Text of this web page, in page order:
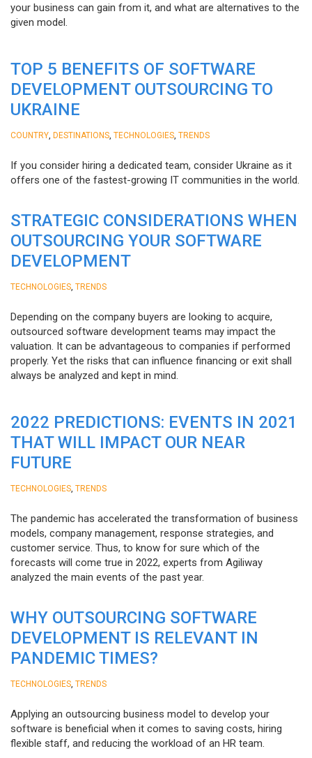
your business can gain from it, and what are alternatives to the
given model.
TOP 5 BENEFITS OF SOFTWARE
DEVELOPMENT OUTSOURCING TO
UKRAINE
COUNTRY DESTINATIONS TECHNOLOGIES TRENDS
If you consider hiring a dedicated team, consider Ukraine as it
offers one of the fastest-growing IT communities in the world.
STRATEGIC CONSIDERATIONS WHEN
OUTSOURCING YOUR SOFTWARE
DEVELOPMENT
TECHNOLOGIES TRENDS
Depending on the company buyers are looking to acquire,
outsourced software development teams may impact the
valuation. It can be advantageous to companies if performed
properly. Yet the risks that can influence financing or exit shall
always be analyzed and kept in mind.
2022 PREDICTIONS: EVENTS IN 2021
THAT WILL IMPACT OUR NEAR
FUTURE
TECHNOLOGIES TRENDS
The pandemic has accelerated the transformation of business
models, company management, response strategies, and
customer service. Thus, to know for sure which of the
forecasts will come true in 2022, experts from Agiliway
analyzed the main events of the past year.
WHY OUTSOURCING SOFTWARE
DEVELOPMENT IS RELEVANT IN
PANDEMIC TIMES?
TECHNOLOGIES TRENDS
Applying an outsourcing business model to develop your
software is beneficial when it comes to saving costs, hiring
flexible staff, and reducing the workload of an HR team.